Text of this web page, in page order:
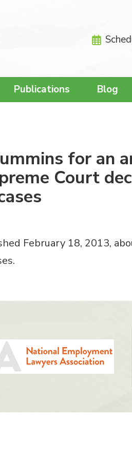
Publications Blog
for an
Court
February 18, 2013,